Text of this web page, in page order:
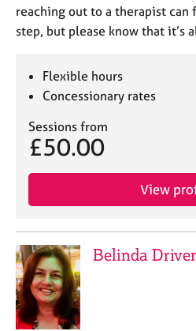
reaching out to a therapist
step, but please know that it’s
Flexible hours
Concessionary rates
Sessions from
£50.00
View
Belinda